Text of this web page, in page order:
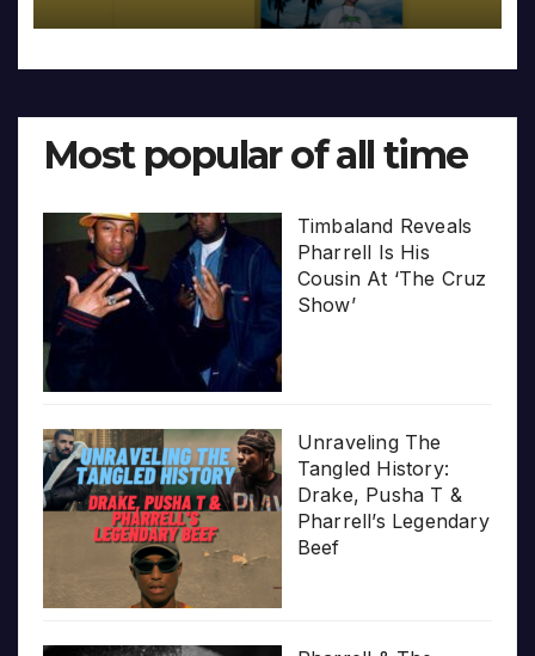
Most popular of all time
Timbaland Reveals
Pharrell Is His
Cousin At ‘The Cruz
Show’
Unraveling The
Tangled History:
Drake, Pusha T &
Pharrell’s Legendary
Beef